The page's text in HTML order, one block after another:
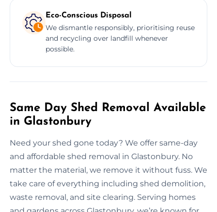
Eco-Conscious Disposal
We dismantle responsibly, prioritising reuse
and recycling over landfill whenever
possible.
Same Day Shed Removal Available
in Glastonbury
Need your shed gone today? We offer same-day
and affordable shed removal in Glastonbury. No
matter the material, we remove it without fuss. We
take care of everything including shed demolition,
waste removal, and site clearing. Serving homes